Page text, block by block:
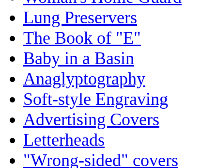
Lung Preservers
The Book of "E"
Baby in a Basin
Anaglyptography
Soft-style Engraving
Advertising Covers
Letterheads
"Wrong-sided" covers